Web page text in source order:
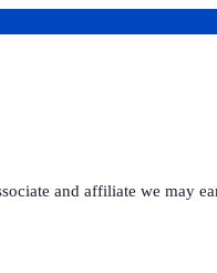
and affiliate we may